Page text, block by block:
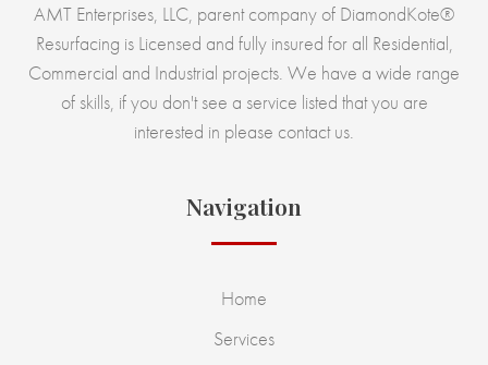
AMT Enterprises, LLC, parent company of DiamondKote®
Resurfacing is Licensed and fully insured for all Residential,
Commercial and Industrial projects. We have a wide range
of skills, if you don't see a service listed that you are
interested in please contact us.
Navigation
Home
Services